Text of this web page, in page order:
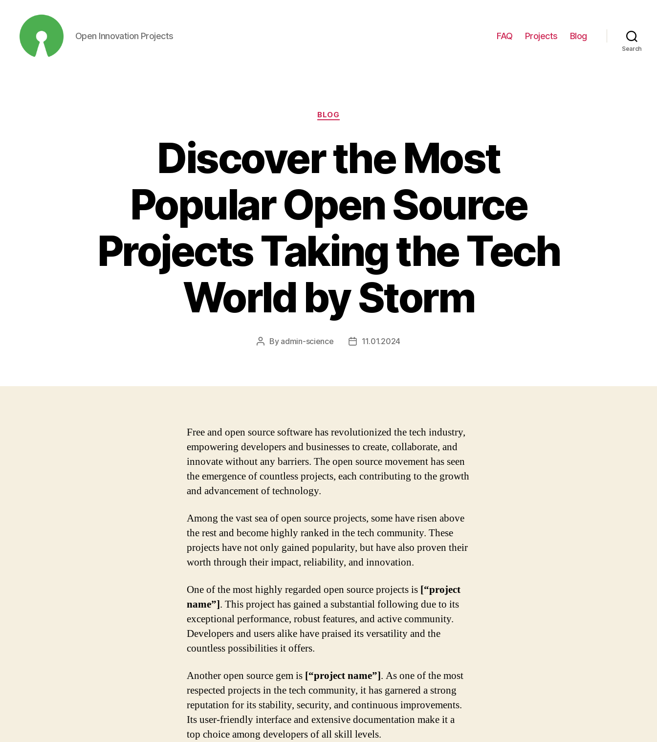
Open Innovation Projects FAQ Projects Blog
Search
Categories
BLOG
Discover the Most
Popular Open Source
Projects Taking the Tech
World by Storm
Post
By admin-science
Post11.01.2024
Free and open source software has revolutionized the tech industry,
empowering developers and businesses to create, collaborate, and
innovate without any barriers. The open source movement has seen
the emergence of countless projects, each contributing to the growth
and advancement of technology.
Among the vast sea of open source projects, some have risen above
the rest and become highly ranked in the tech community. These
projects have not only gained popularity, but have also proven their
worth through their impact, reliability, and innovation.
One of the most highly regarded open source projects is [“project
name”]. This project has gained a substantial following due to its
exceptional performance, robust features, and active community.
Developers and users alike have praised its versatility and the
countless possibilities it offers.
Another open source gem is [“project name”]. As one of the most
respected projects in the tech community, it has garnered a strong
reputation for its stability, security, and continuous improvements.
Its user-friendly interface and extensive documentation make it a
top choice among developers of all skill levels.